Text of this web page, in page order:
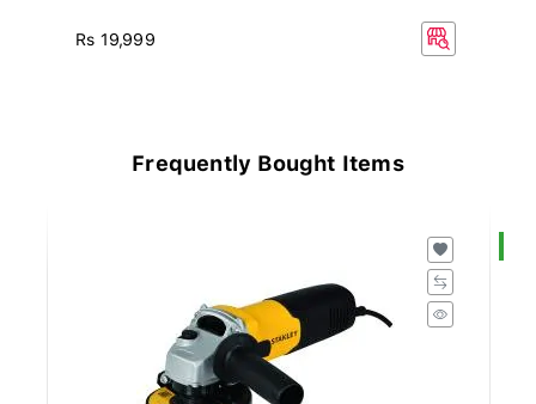
Rs 19,999
Frequently Bought Items